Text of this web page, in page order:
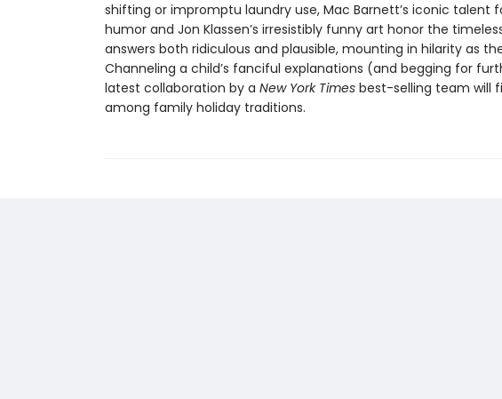
shifting or impromptu laundry use, Mac Barnett’s iconic talent
humor and Jon Klassen’s irresistibly funny art honor the
answers both ridiculous and plausible, mounting in hilarity as
Channeling a child’s fanciful explanations (and begging for
latest collaboration by a New York Times best-selling team will
among family holiday traditions.